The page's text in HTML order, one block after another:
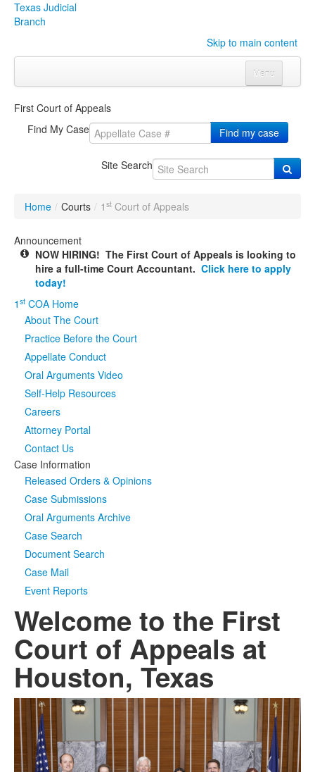
Texas Judicial
Branch
Skip to main content
Menu
CourtsClick to expand submenu
Click to expand submenu
Click to expand submenu
Publications & Training Click to expand submenu
Programs & ServicesClick to expand submenu
Judicial Data
eFile Texas
MediaClick to expand submenu
First Court of Appeals
Find My Case
Find my case
Site Search
Home / Courts / 1 st Court of Appeals
Announcement
NOW HIRING! The First Court of Appeals is looking to
hire a full-time Court Accountant. Click here to apply
today!
1 st COA Home
About The Court
Practice Before the Court
Appellate Conduct
Oral Arguments Video
Self-Help Resources
Careers
Attorney Portal
Contact Us
Case Information
Released Orders & Opinions
Case Submissions
Oral Arguments Archive
Case Search
Document Search
Case Mail
Event Reports
Welcome to the First
Court of Appeals at
Houston, Texas